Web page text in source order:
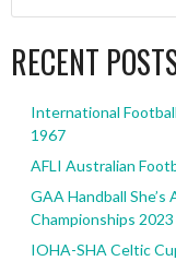
RECENT
International
1967
AFLI Australian
GAA Handball She’s
Championships 2023
IOHA-SHA Celtic